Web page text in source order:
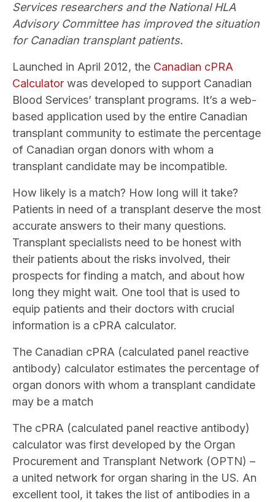
Services researchers and the National HLA
Advisory Committee has improved the situation
for Canadian transplant patients.
Launched in April 2012, the Canadian cPRA
Calculator was developed to support Canadian
Blood Services’ transplant programs. It’s a web-
based application used by the entire Canadian
transplant community to estimate the percentage
of Canadian organ donors with whom a
transplant candidate may be incompatible.
How likely is a match? How long will it take?
Patients in need of a transplant deserve the most
accurate answers to their many questions.
Transplant specialists need to be honest with
their patients about the risks involved, their
prospects for finding a match, and about how
long they might wait. One tool that is used to
equip patients and their doctors with crucial
information is a cPRA calculator.
The Canadian cPRA (calculated panel reactive
antibody) calculator estimates the percentage of
organ donors with whom a transplant candidate
may be a match
The cPRA (calculated panel reactive antibody)
calculator was first developed by the Organ
Procurement and Transplant Network (OPTN) –
a united network for organ sharing in the US. An
excellent tool, it takes the list of antibodies in a